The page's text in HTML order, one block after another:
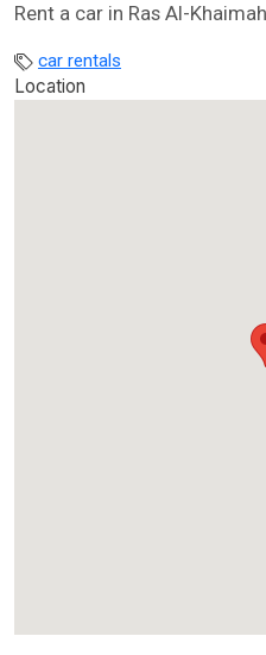
Rent a car in Ras Al-Khaimah
car rentals
Location